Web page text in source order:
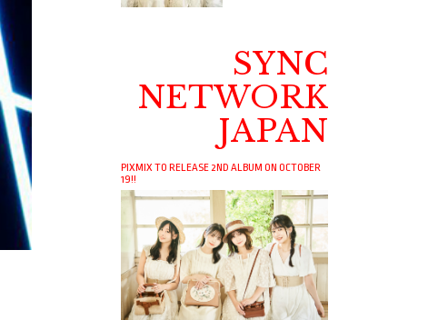
SYNC
NETWORK
JAPAN
PIXMIX TO RELEASE 2ND ALBUM ON OCTOBER
19!!